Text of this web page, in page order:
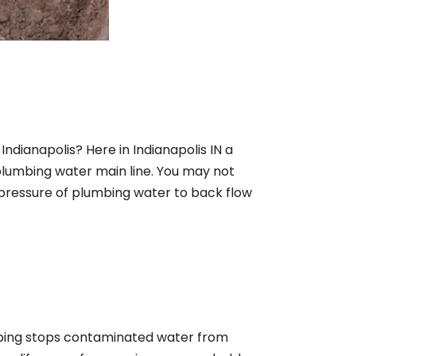
Here in Indianapolis IN a
water main line. You may not
of plumbing water to back flow
stops contaminated water from